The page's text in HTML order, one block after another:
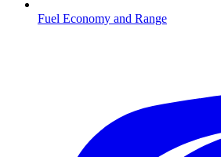
Fuel Economy and Range